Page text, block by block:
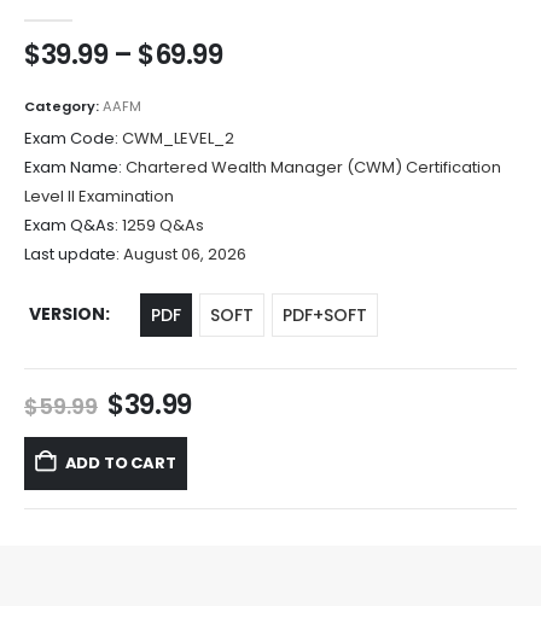
$39.99 – $69.99Price
through
$69.99
Category:AAFM
Exam Code: CWM_LEVEL_2
Exam Name: Chartered Wealth Manager (CWM) Certification
Level II Examination
Exam Q&As: 1259 Q&As
Last update: August 06, 2026
VERSION PDF SOFT PDF+SOFT
$59.99 Original
price
was:
$59.99.
$39.99Current
ADD TO CART